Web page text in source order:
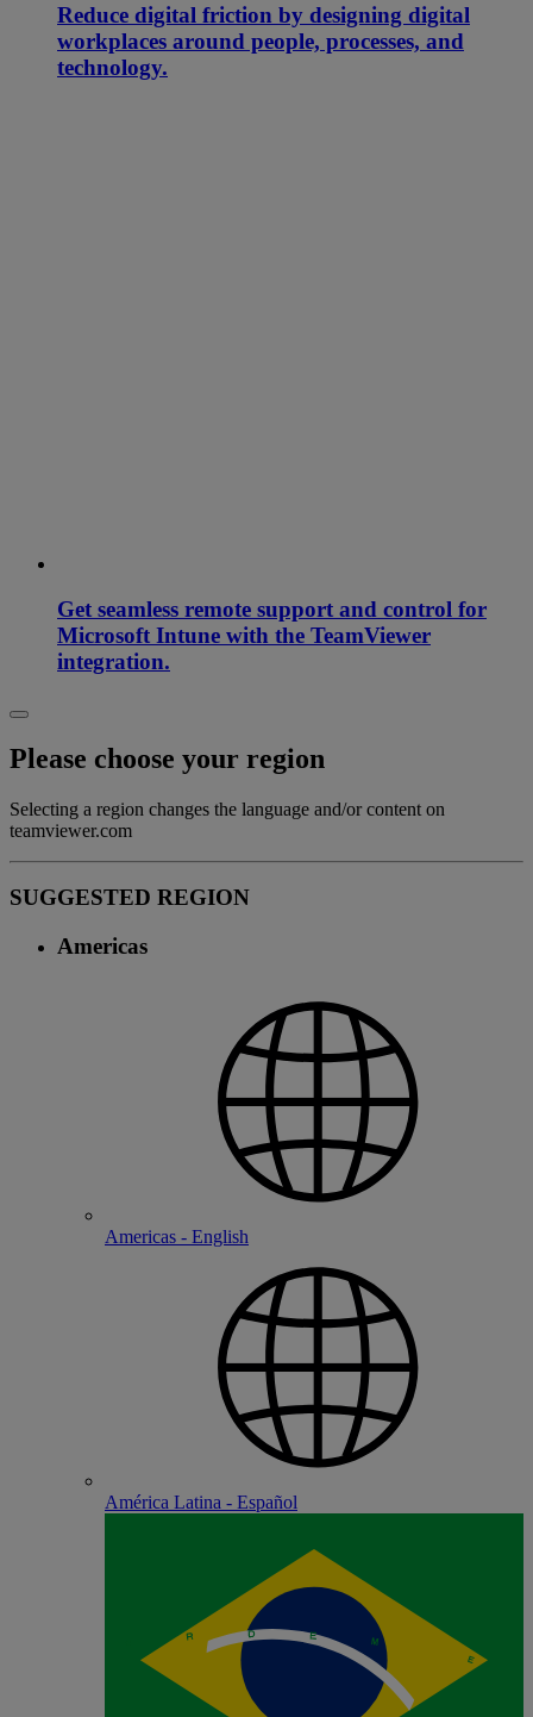
Reduce digital friction by designing digital
workplaces around people, processes, and
technology.
Get seamless remote support and control for
Microsoft Intune with the TeamViewer
integration.
Please choose your region
Selecting a region changes the language and/or content on
teamviewer.com
SUGGESTED REGION
Americas
Americas - English
América Latina - Español